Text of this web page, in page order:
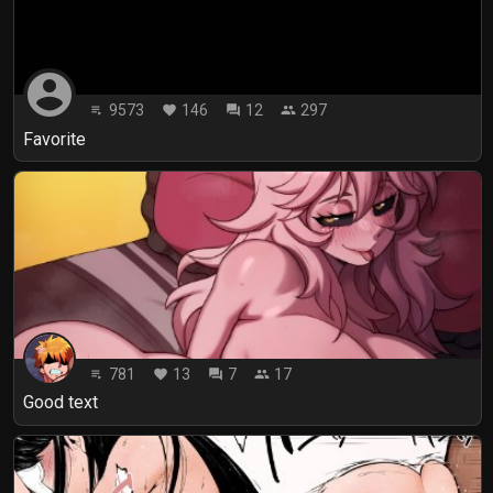
account_circle playlist_play 9573 favorite 146 forum 12 people 297
Favorite
playlist_play 781 favorite 13 forum 7 people 17
Good text